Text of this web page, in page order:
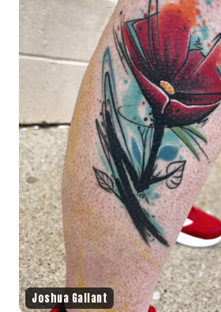
Joshua Gallant